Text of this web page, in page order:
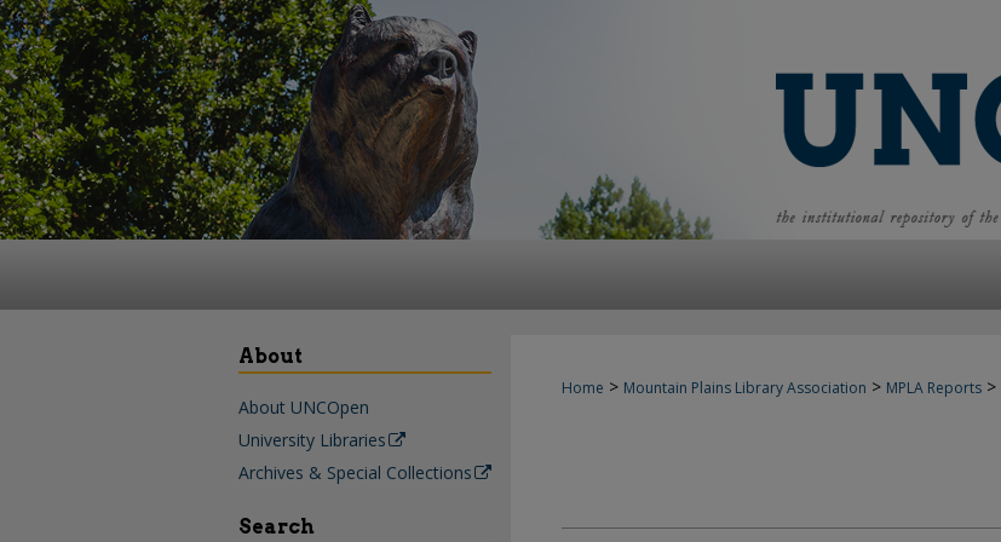
Home > Mountain Plains Library Association > MPLA Reports >
About
About UNCOpen
University Libraries
Archives & Special Collections
Search